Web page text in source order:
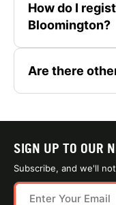
How do I
Bloomington?
Are there
SIGN UP TO OUR
Subscribe, and we'll